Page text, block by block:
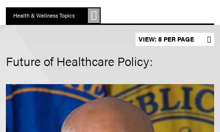
Health & Wellness Topics
Set results per page
Future of Healthcare Policy: